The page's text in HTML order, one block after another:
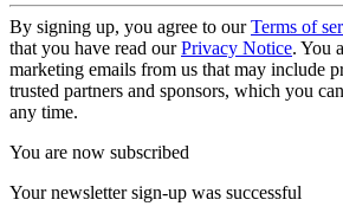
By signing up, you agree to ourTerms of
that you have read ourPrivacy Notice. You
marketing emails from us that may include
trusted partners and sponsors, which you
any time.
You are now subscribed
Your newsletter sign-up was successful